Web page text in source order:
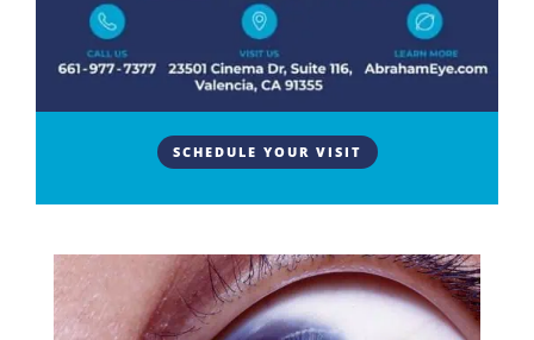
SCHEDULE YOUR VISIT
Understanding How Do Corneal Scars Heal Over
Time? The cornea is the clear, dome-shaped surface
at the front of the eye that focuses light and protects
the internal structures. When the cornea is injured
or infected, the healing process can leave a mark in